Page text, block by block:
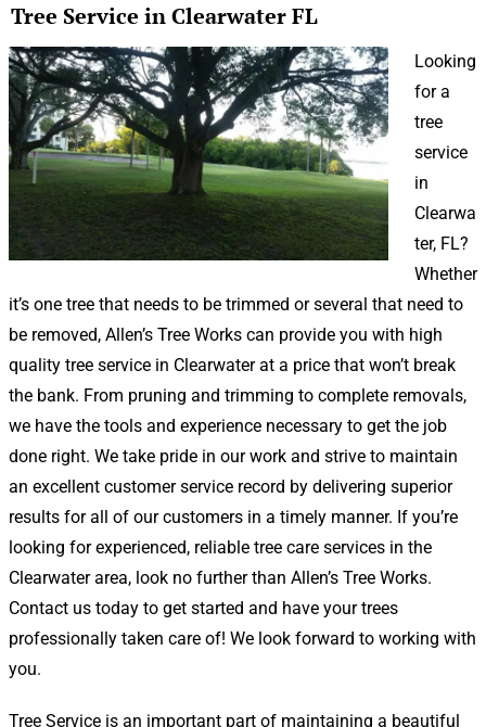
Tree Service in Clearwater FL
Looking
for a
tree
service
in
Clearwa
ter, FL?
Whether
it’s one tree that needs to be trimmed or several that need to
be removed, Allen’s Tree Works can provide you with high
quality tree service in Clearwater at a price that won’t break
the bank. From pruning and trimming to complete removals,
we have the tools and experience necessary to get the job
done right. We take pride in our work and strive to maintain
an excellent customer service record by delivering superior
results for all of our customers in a timely manner. If you’re
looking for experienced, reliable tree care services in the
Clearwater area, look no further than Allen’s Tree Works.
Contact us today to get started and have your trees
professionally taken care of! We look forward to working with
you.
Tree Service is an important part of maintaining a beautiful